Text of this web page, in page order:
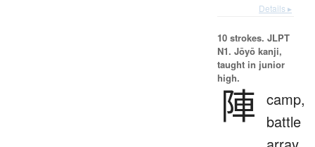
Details ▸
10 strokes. JLPT
N1. Jōyō kanji,
taught in junior
high.
陣 camp,
battle